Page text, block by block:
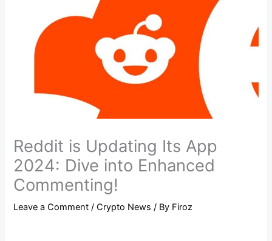
Reddit is Updating Its App
2024: Dive into Enhanced
Commenting!
Leave a Comment /Crypto News / By Firoz